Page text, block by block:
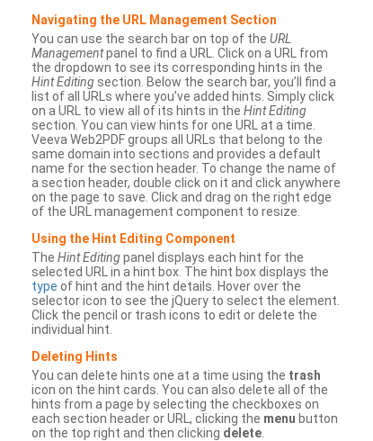
Navigating the URL Management Section
You can use the search bar on top of the URL
Managementpanel to find a URL. Click on a URL from
the dropdown to see its corresponding hints in the
Hint Editing section. Below the search bar, you’ll find a
list of all URLs where you’ve added hints. Simply click
on a URL to view all of its hints in the Hint Editing
section. You can view hints for one URL at a time.
Veeva Web2PDF groups all URLs that belong to the
same domain into sections and provides a default
name for the section header. To change the name of
a section header, double click on it and click anywhere
on the page to save. Click and drag on the right edge
of the URL management component to resize.
Using the Hint Editing Component
The Hint Editingpanel displays each hint for the
selected URL in a hint box. The hint box displays the
type of hint and the hint details. Hover over the
selector icon to see the jQuery to select the element.
Click the pencil or trash icons to edit or delete the
individual hint.
Deleting Hints
You can delete hints one at a time using the trash
icon on the hint cards. You can also delete all of the
hints from a page by selecting the checkboxes on
each section header or URL, clicking the menu button
on the top right and then clicking delete